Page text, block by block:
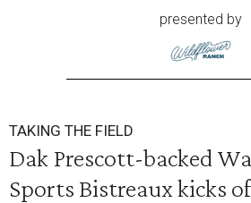
presented by
TAKING THE FIELD
Dak Prescott-backed
Sports Bistreaux kicks